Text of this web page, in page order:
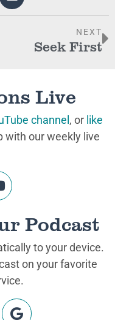
NEXT
Seek First
Live
channel , or like
with our weekly live
Podcast
to your device.
on your favorite